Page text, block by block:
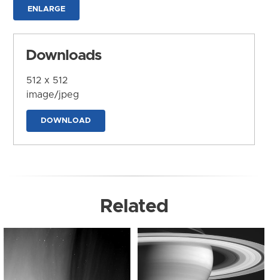
ENLARGE
Downloads
512 x 512
image/jpeg
DOWNLOAD
Related